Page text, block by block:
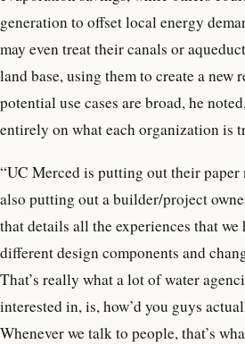
generation to offset local energy
may even treat their canals or
land base, using them to create a new
potential use cases are broad, he
entirely on what each organization is
“UC Merced is putting out their paper
also putting out a builder/project
that details all the experiences that
different design components and
That’s really what a lot of water
interested in, is, how’d you guys
Whenever we talk to people, that’s